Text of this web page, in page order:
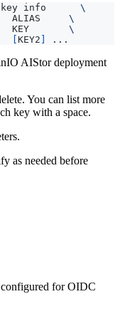
info
ALIAS
KEY
[KEY2 ]
AIStor deployment
You can list more
key with a space.
as needed before
for OIDC